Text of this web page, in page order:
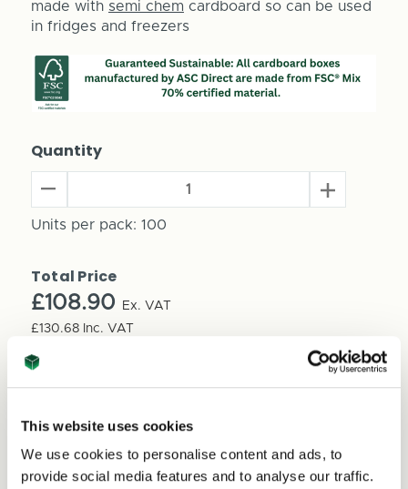
This website uses cookies
We use cookies to personalise content and ads, to
provide social media features and to analyse our traffic.
made with semi chem cardboard so can be used
in fridges and freezers
Quantity
Quantity
of
Trays
Stackable
390mm
290mm
x
(100
pack)
Increase
Quantity
x
290mm
x
per
pack)
Units per pack: 100
Total Price
£108.90
Ex. VAT
£130.68 Inc. VAT